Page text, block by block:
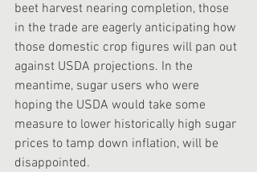
beet harvest nearing completion, those
in the trade are eagerly anticipating how
those domestic crop figures will pan out
against USDA projections. In the
meantime, sugar users who were
hoping the USDA would take some
measure to lower historically high sugar
prices to tamp down inflation, will be
disappointed.